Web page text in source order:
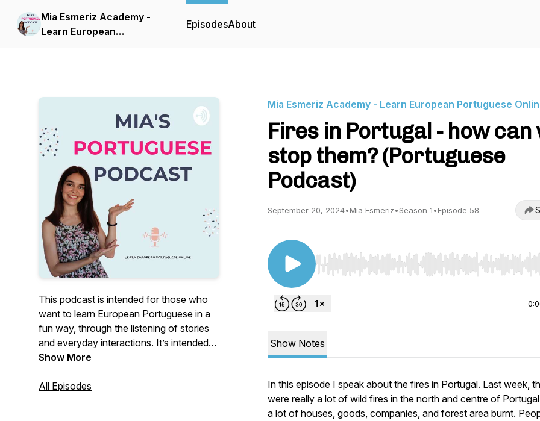
Mia Esmeriz Academy -
Learn European
EpisodesAbout
This podcast is intended for those who
want to learn European Portuguese in a
fun way, through the listening of stories
and everyday interactions. It’s intended
for all levels. Each episode has its own
European Portuguese, go to: www.learn-
Show More
All Episodes
Mia Esmeriz Academy - Learn European Portuguese
Fires in Portugal - how can
stop them? (Portuguese
Podcast)
September 20, 2024•Mia Esmeriz•Season 1•Episode 58
Use Left/Right to seek, Home/End to jump to start
Show Notes
In this episode I speak about the fires in Portugal. Last week,
were really a lot of wild fires in the north and centre of
a lot of houses, goods, companies, and forest area burnt.